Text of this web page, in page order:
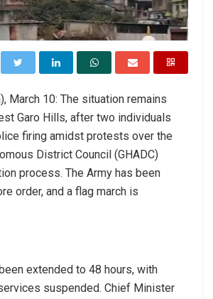
March 10: The situation remains
Garo Hills, after two individuals
firing amidst protests over the
District Council (GHADC)
process. The Army has been
order, and a flag march is
extended to 48 hours, with
suspended. Chief Minister